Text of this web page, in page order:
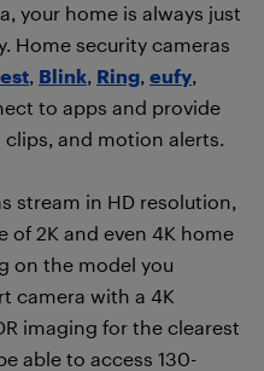
your home is always just
Home security cameras
, Blink, Ring, eufy,
to apps and provide
clips, and motion alerts.
stream in HD resolution,
of 2K and even 4K home
on the model you
camera with a 4K
imaging for the clearest
able to access 130-